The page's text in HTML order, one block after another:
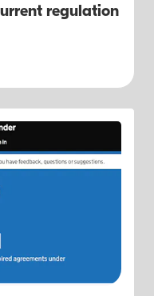
regulation